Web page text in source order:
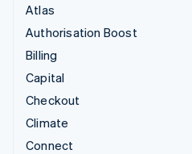
Atlas
Authorisation Boost
Billing
Capital
Checkout
Climate
Connect